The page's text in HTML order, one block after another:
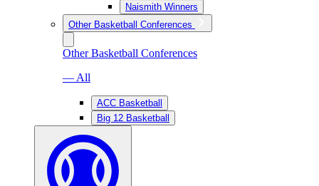
Naismith Winners
Other Basketball Conferences
Other Basketball Conferences
— All
ACC Basketball
Big 12 Basketball